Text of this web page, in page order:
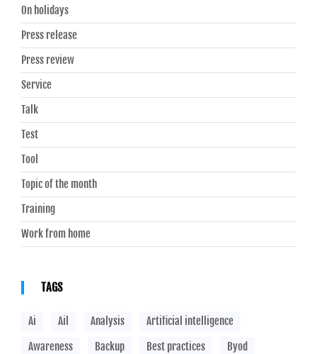
On holidays
Press release
Press review
Service
Talk
Test
Tool
Topic of the month
Training
Work from home
TAGS
Ai Ail Analysis
Artificial intelligence
Awareness
Backup Best practices
Byod